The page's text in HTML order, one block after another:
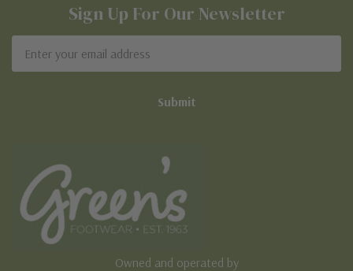
Sign Up For Our Newsletter
Address
Owned and operated by